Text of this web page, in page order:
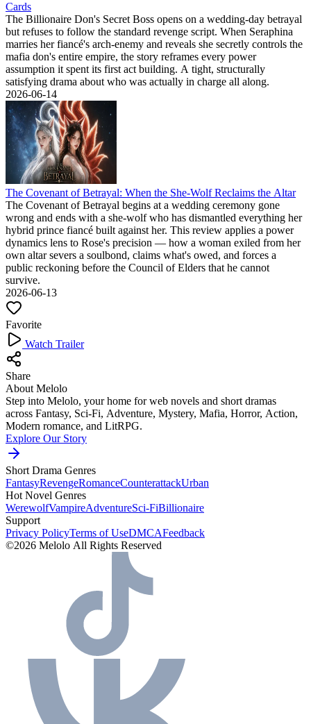
Cards
The Billionaire Don's Secret Boss opens on a wedding-day betrayal
but refuses to follow the standard revenge script. When Seraphina
marries her fiancé's arch-enemy and reveals she secretly controls the
mafia don's entire empire, the story reframes every power
assumption it spent its first act building. A tight, structurally
satisfying drama about who was actually in charge all along.
2026-06-14
The Covenant of Betrayal: When the She-Wolf Reclaims the Altar
The Covenant of Betrayal begins at a wedding ceremony gone
wrong and ends with a she-wolf who has dismantled everything her
hybrid prince fiancé built against her. This review applies a power
dynamics lens to Rose's precision — how a woman exiled from her
own altar severs a soulbond, claims what's owed, and forces a
public reckoning before the Council of Elders that he cannot
survive.
2026-06-13
Favorite
Watch Trailer
Share
About Melolo
Step into Melolo, your home for web novels and short dramas
across Fantasy, Sci-Fi, Adventure, Mystery, Mafia, Horror, Action,
Modern romance, and LitRPG.
Explore Our Story
Short Drama Genres
FantasyRevengeRomanceCounterattackUrban
Hot Novel Genres
WerewolfVampireAdventureSci-FiBillionaire
Support
Privacy PolicyTerms of UseDMCAFeedback
©2026 Melolo All Rights Reserved